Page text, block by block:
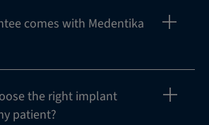
comes with Medentika
the right implant
patient?